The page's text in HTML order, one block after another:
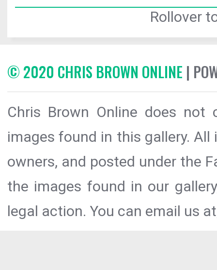
Rollover
© 2020 CHRIS BROWN ONLINE |
Chris Brown Online does
images found in this gallery.
owners, and posted under the
the images found in our
legal action. You can email us